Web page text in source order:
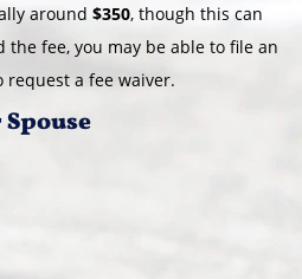
around $350, though this can
the fee, you may be able to file an
request a fee waiver.